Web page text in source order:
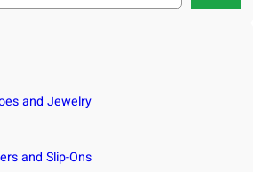
and Jewelry
and Slip-Ons